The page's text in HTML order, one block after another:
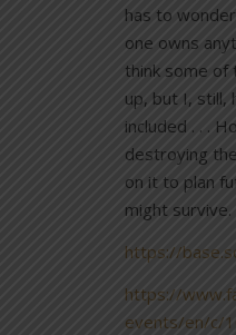
has to
one owns
think some of
up, but I, still,
included . . .
destroying
on it to plan
might survive.
https://
https://
events/en/c/